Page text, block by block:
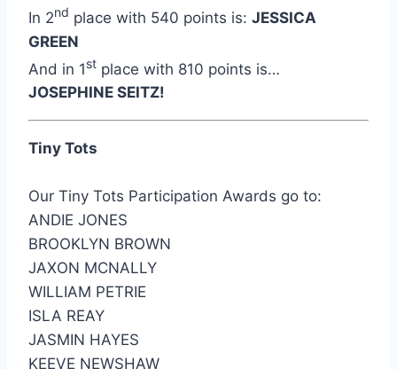
In 2nd place with 540 points is: JESSICA
GREEN
And in 1st place with 810 points is…
JOSEPHINE SEITZ!
Tiny Tots
Our Tiny Tots Participation Awards go to:
ANDIE JONES
BROOKLYN BROWN
JAXON MCNALLY
WILLIAM PETRIE
ISLA REAY
JASMIN HAYES
KEEVE NEWSHAW